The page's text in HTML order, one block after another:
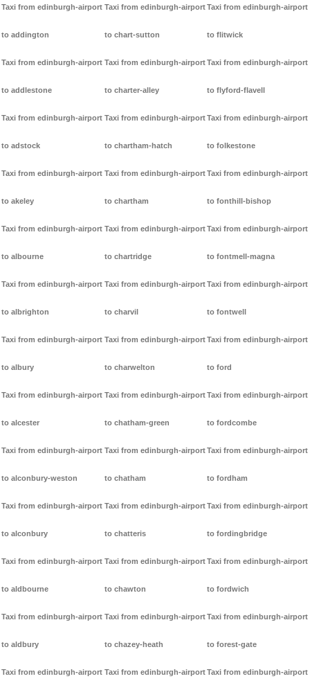
Taxi from edinburgh-airport
to addington
Taxi from edinburgh-airport
to addlestone
Taxi from edinburgh-airport
to adstock
Taxi from edinburgh-airport
to akeley
Taxi from edinburgh-airport
to albourne
Taxi from edinburgh-airport
to albrighton
Taxi from edinburgh-airport
to albury
Taxi from edinburgh-airport
to alcester
Taxi from edinburgh-airport
to alconbury-weston
Taxi from edinburgh-airport
to alconbury
Taxi from edinburgh-airport
to aldbourne
Taxi from edinburgh-airport
to aldbury
Taxi from edinburgh-airport
Taxi from edinburgh-airport
to chart-sutton
Taxi from edinburgh-airport
to charter-alley
Taxi from edinburgh-airport
to chartham-hatch
Taxi from edinburgh-airport
to chartham
Taxi from edinburgh-airport
to chartridge
Taxi from edinburgh-airport
to charvil
Taxi from edinburgh-airport
to charwelton
Taxi from edinburgh-airport
to chatham-green
Taxi from edinburgh-airport
to chatham
Taxi from edinburgh-airport
to chatteris
Taxi from edinburgh-airport
to chawton
Taxi from edinburgh-airport
to chazey-heath
Taxi from edinburgh-airport
Taxi from edinburgh-airport
to flitwick
Taxi from edinburgh-airport
to flyford-flavell
Taxi from edinburgh-airport
to folkestone
Taxi from edinburgh-airport
to fonthill-bishop
Taxi from edinburgh-airport
to fontmell-magna
Taxi from edinburgh-airport
to fontwell
Taxi from edinburgh-airport
to ford
Taxi from edinburgh-airport
to fordcombe
Taxi from edinburgh-airport
to fordham
Taxi from edinburgh-airport
to fordingbridge
Taxi from edinburgh-airport
to fordwich
Taxi from edinburgh-airport
to forest-gate
Taxi from edinburgh-airport